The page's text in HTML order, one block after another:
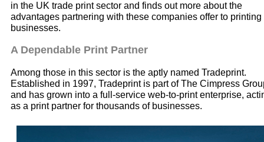
in the UK trade print sector and finds out more about the
advantages partnering with these companies offer to printing
businesses.
A Dependable Print Partner
Among those in this sector is the aptly named Tradeprint.
Established in 1997, Tradeprint is part of The Cimpress
and has grown into a full-service web-to-print enterprise,
as a print partner for thousands of businesses.